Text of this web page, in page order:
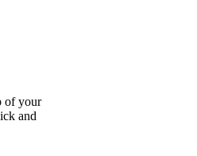
of your
and